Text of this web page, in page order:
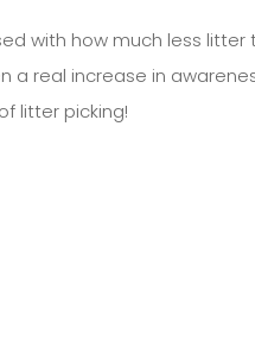
with how much less
a real increase in
litter picking!